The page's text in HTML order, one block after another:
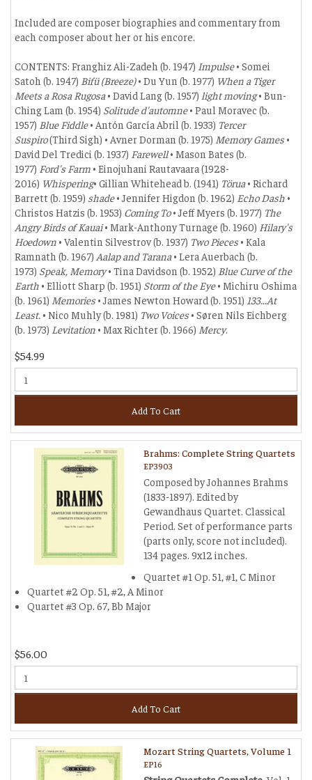
Included are composer biographies and commentary from
each composer about her or his encore.
CONTENTS: Franghiz Ali-Zadeh (b. 1947) Impulse• Somei
Satoh (b. 1947) Bifü (Breeze)• Du Yun (b. 1977) When a Tiger
Meets a Rosa Rugosa• David Lang (b. 1957) light moving• Bun-
Ching Lam (b. 1954) Solitude d'automne• Paul Moravec (b.
1957) Blue Fiddle• Antón García Abril (b. 1933) Tercer
Suspiro(Third Sigh) • Avner Dorman (b. 1975) Memory Games•
David Del Tredici (b. 1937) Farewell• Mason Bates (b.
1977) Ford's Farm • Einojuhani Rautavaara (1928-
2016) Whispering• Gillian Whitehead b. (1941) Törua• Richard
Barrett (b. 1959) shade• Jennifer Higdon (b. 1962) Echo Dash •
Christos Hatzis (b. 1953) Coming To• Jeff Myers (b. 1977) The
Angry Birds of Kauai• Mark-Anthony Turnage (b. 1960) Hilary's
Hoedown • Valentin Silvestrov (b. 1937) Two Pieces• Kala
Ramnath (b. 1967) Aalap and Tarana• Lera Auerbach (b.
1973) Speak, Memory• Tina Davidson (b. 1952) Blue Curve of the
Earth • Elliott Sharp (b. 1951) Storm of the Eye• Michiru Oshima
(b. 1961) Memories• James Newton Howard (b. 1951) 133...At
Least. • Nico Muhly (b. 1981) Two Voices• Søren Nils Eichberg
(b. 1973) Levitation • Max Richter (b. 1966) Mercy.
$54.99
Add To Cart
Brahms: Complete String Quartets
EP3903
Composed by Johannes Brahms
(1833-1897). Edited by
Gewandhaus Quartet. Classical
Period. Set of performance parts
(parts only, score not included).
134 pages. 9x12 inches.
Quartet #1 Op. 51, #1, C Minor
Quartet #2 Op. 51, #2, A Minor
Quartet #3 Op. 67, Bb Major
$56.00
Add To Cart
Mozart String Quartets, Volume 1
EP16